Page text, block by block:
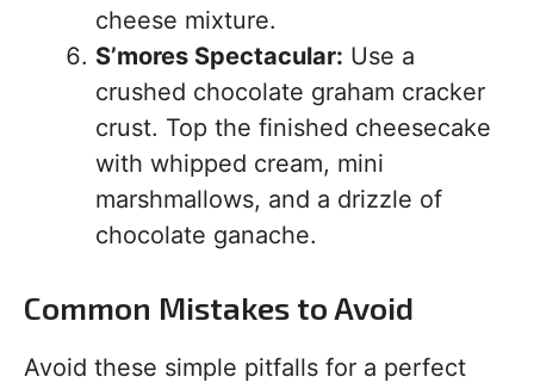
cheese mixture.
S’mores Spectacular: Use a
crushed chocolate graham cracker
crust. Top the finished cheesecake
with whipped cream, mini
marshmallows, and a drizzle of
chocolate ganache.
Common Mistakes to Avoid
Avoid these simple pitfalls for a perfect